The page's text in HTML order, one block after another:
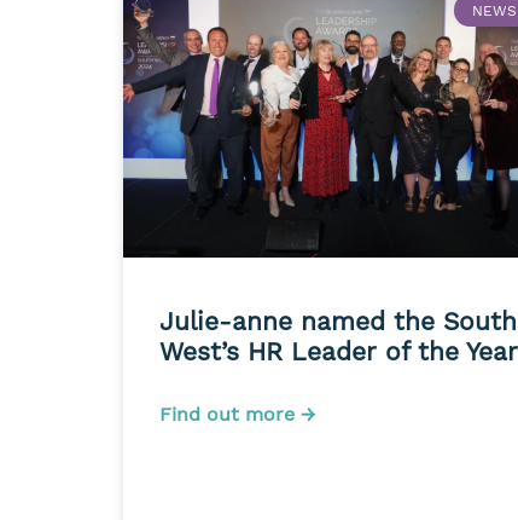
NEWS
Julie-anne named the South
West’s HR Leader of the Year
Find out more →